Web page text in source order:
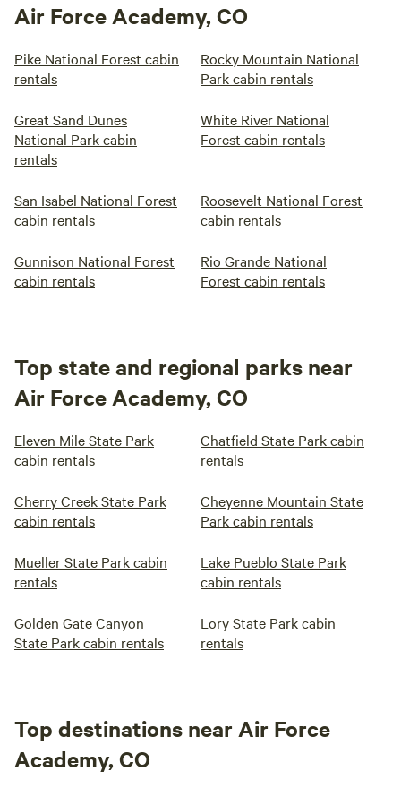
Air Force Academy, CO
Pike National Forest cabin
rentals
Rocky Mountain National
Park cabin rentals
Great Sand Dunes
National Park cabin
rentals
White River National
Forest cabin rentals
San Isabel National Forest
cabin rentals
Roosevelt National Forest
cabin rentals
Gunnison National Forest
cabin rentals
Rio Grande National
Forest cabin rentals
Top state and regional parks near
Air Force Academy, CO
Eleven Mile State Park
cabin rentals
Chatfield State Park cabin
rentals
Cherry Creek State Park
cabin rentals
Cheyenne Mountain State
Park cabin rentals
Mueller State Park cabin
rentals
Lake Pueblo State Park
cabin rentals
Golden Gate Canyon
State Park cabin rentals
Lory State Park cabin
rentals
Top destinations near Air Force
Academy, CO